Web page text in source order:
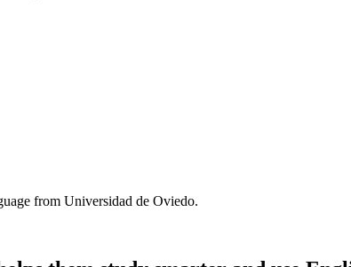
from Universidad de Oviedo.